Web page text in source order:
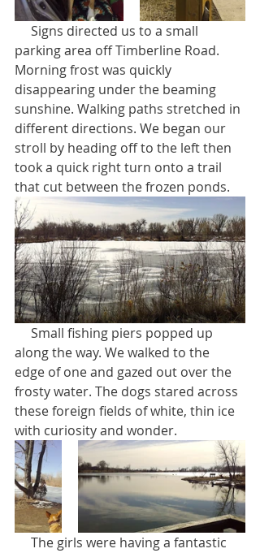
parking area off Timberline Road.
Morning frost was quickly
disappearing under the beaming
sunshine. Walking paths stretched in
different directions. We began our
stroll by heading off to the left then
took a quick right turn onto a trail
that cut between the frozen ponds.
along the way. We walked to the
edge of one and gazed out over the
frosty water. The dogs stared across
these foreign fields of white, thin ice
with curiosity and wonder.